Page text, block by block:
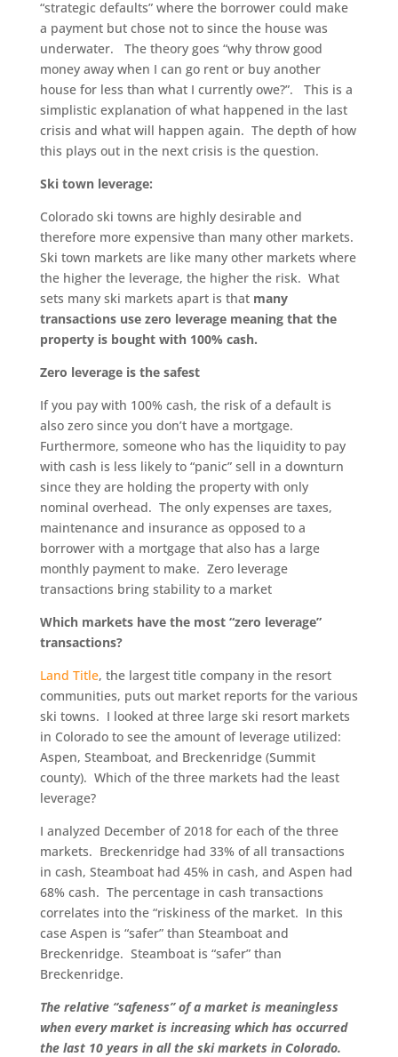
“strategic defaults” where the borrower could make
a payment but chose not to since the house was
underwater. The theory goes “why throw good
money away when I can go rent or buy another
house for less than what I currently owe?”. This is a
simplistic explanation of what happened in the last
crisis and what will happen again. The depth of how
this plays out in the next crisis is the question.
Ski town leverage:
Colorado ski towns are highly desirable and
therefore more expensive than many other markets.
Ski town markets are like many other markets where
the higher the leverage, the higher the risk. What
sets many ski markets apart is that many
transactions use zero leverage meaning that the
property is bought with 100% cash.
Zero leverage is the safest
If you pay with 100% cash, the risk of a default is
also zero since you don’t have a mortgage.
Furthermore, someone who has the liquidity to pay
with cash is less likely to “panic” sell in a downturn
since they are holding the property with only
nominal overhead. The only expenses are taxes,
maintenance and insurance as opposed to a
borrower with a mortgage that also has a large
monthly payment to make. Zero leverage
transactions bring stability to a market
Which markets have the most “zero leverage”
transactions?
Land Title, the largest title company in the resort
communities, puts out market reports for the various
ski towns. I looked at three large ski resort markets
in Colorado to see the amount of leverage utilized:
Aspen, Steamboat, and Breckenridge (Summit
county). Which of the three markets had the least
leverage?
I analyzed December of 2018 for each of the three
markets. Breckenridge had 33% of all transactions
in cash, Steamboat had 45% in cash, and Aspen had
68% cash. The percentage in cash transactions
correlates into the “riskiness of the market. In this
case Aspen is “safer” than Steamboat and
Breckenridge. Steamboat is “safer” than
Breckenridge.
The relative “safeness” of a market is meaningless
when every market is increasing which has occurred
the last 10 years in all the ski markets in Colorado.